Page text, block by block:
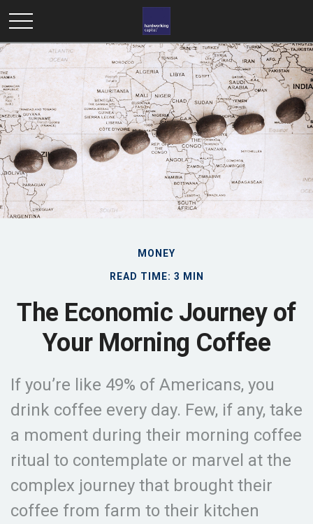
MONEY
READ TIME: 3 MIN
The Economic Journey of
Your Morning Coffee
If you’re like 49% of Americans, you
drink coffee every day. Few, if any, take
a moment during their morning coffee
ritual to contemplate or marvel at the
complex journey that brought their
coffee from farm to their kitchen